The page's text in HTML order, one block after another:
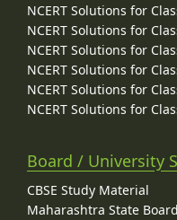
NCERT Solutions for
NCERT Solutions for
NCERT Solutions for
NCERT Solutions for
NCERT Solutions for
NCERT Solutions for
Board / University
CBSE Study Material
Maharashtra State